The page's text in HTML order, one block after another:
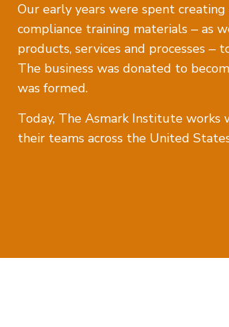
Our early years were spent
compliance training materials ‒ as
products, services and processes
The business was donated to
was formed.
Today, The Asmark Institute
their teams across the United